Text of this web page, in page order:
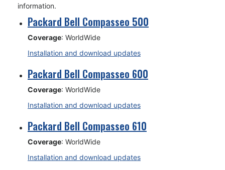
information.
Packard Bell Compasseo 500
Coverage: WorldWide
Installation and download updates
Packard Bell Compasseo 600
Coverage: WorldWide
Installation and download updates
Packard Bell Compasseo 610
Coverage: WorldWide
Installation and download updates